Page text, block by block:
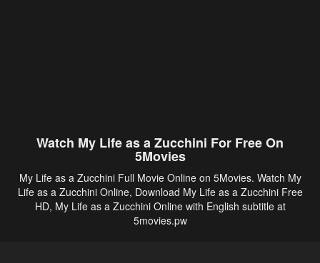
Watch My Life as a Zucchini For Free On
5Movies
My Life as a Zucchini Full Movie Online on 5Movies. Watch My
Life as a Zucchini Online, Download My Life as a Zucchini Free
HD, My Life as a Zucchini Online with English subtitle at
5movies.pw